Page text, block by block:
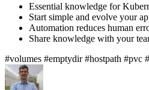
Essential knowledge for
Start simple and evolve your
Automation reduces human
Share knowledge with your
#volumes #emptydir#hostpath #pvc